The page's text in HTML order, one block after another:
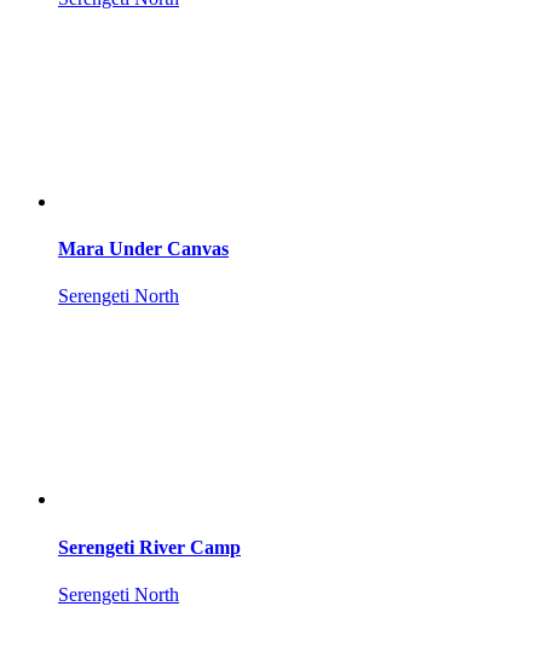
Mara Under Canvas
Serengeti North
Serengeti River Camp
Serengeti North